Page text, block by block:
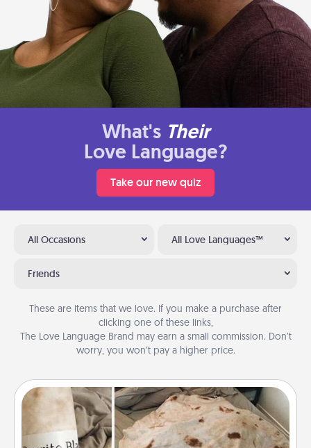
What's Their
Love Language?
Take our new quiz
All Occasions All Love Languages™
Friends
These are items that we love. If you make a purchase after
clicking one of these links,
The Love Language Brand may earn a small commission. Don’t
worry, you won’t pay a higher price.
Burrito Blanket